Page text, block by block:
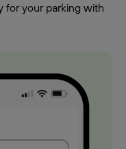
for your parking with